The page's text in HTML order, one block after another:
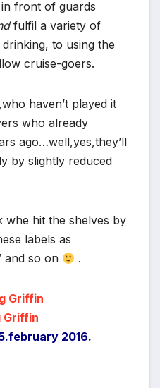
front of guards
fulfil a variety of
to using the
cruise-goers.
haven’t played it
who already
ago…well,yes,they’ll
by slightly reduced
whe hit the shelves by
labels as
and so on
.
Griffin
Griffin
2016.